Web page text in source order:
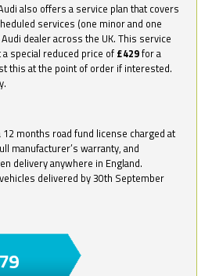
also offers a service plan that covers
services (one minor and one
dealer across the UK. This service
special reduced price of £429for a
this at the point of order if interested.
months road fund license charged at
manufacturer’s warranty, and
delivery anywhere in England.
delivered by 30th September